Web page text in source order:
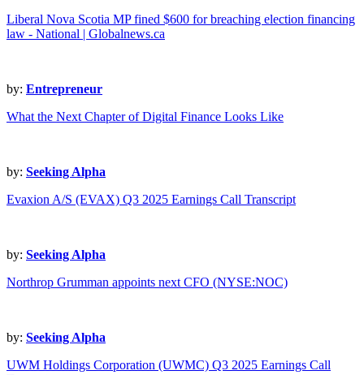
Liberal Nova Scotia MP fined $600 for breaching election financing
law - National | Globalnews.ca
by: Entrepreneur
What the Next Chapter of Digital Finance Looks Like
by: Seeking Alpha
Evaxion A/S (EVAX) Q3 2025 Earnings Call Transcript
by: Seeking Alpha
Northrop Grumman appoints next CFO (NYSE:NOC)
by: Seeking Alpha
UWM Holdings Corporation (UWMC) Q3 2025 Earnings Call